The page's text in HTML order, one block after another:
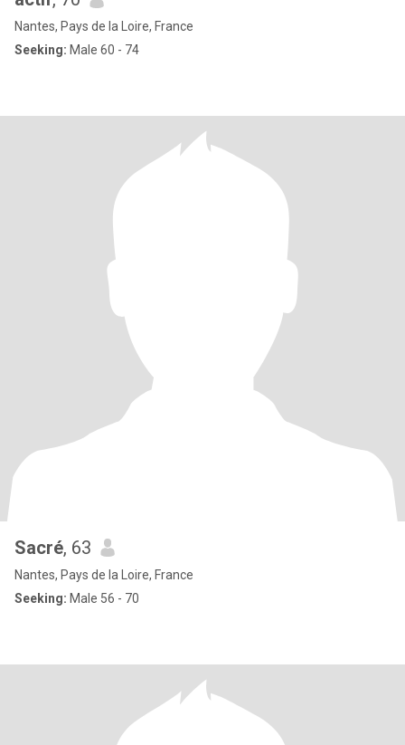
Nantes, Pays de la Loire, France
Seeking: Male 60 - 74
Sacré, 63
Nantes, Pays de la Loire, France
Seeking: Male 56 - 70